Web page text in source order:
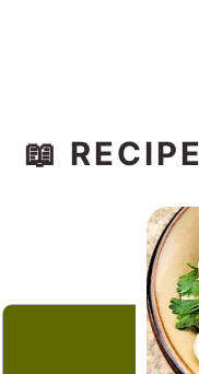
📖 RECIPE